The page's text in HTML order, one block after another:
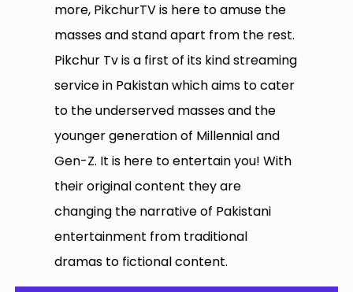
more, PikchurTV is here to amuse the
masses and stand apart from the rest.
Pikchur Tv is a first of its kind streaming
service in Pakistan which aims to cater
to the underserved masses and the
younger generation of Millennial and
Gen-Z. It is here to entertain you! With
their original content they are
changing the narrative of Pakistani
entertainment from traditional
dramas to fictional content.